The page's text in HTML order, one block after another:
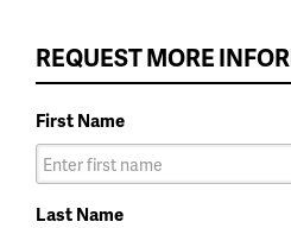
REQUEST MORE
First Name
Last Name